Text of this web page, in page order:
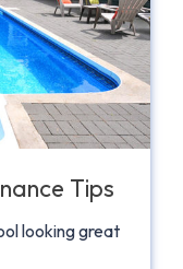
Tips
looking great